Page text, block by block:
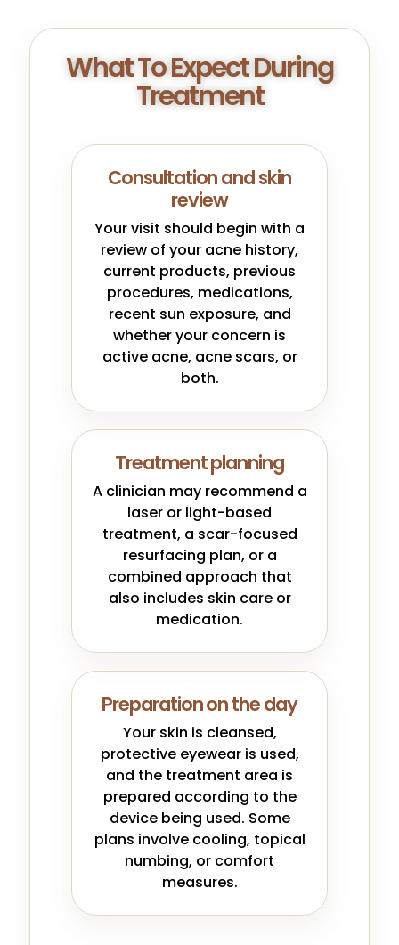
What To Expect During
Treatment
Consultation and skin
review
Your visit should begin with a
review of your acne history,
current products, previous
procedures, medications,
recent sun exposure, and
whether your concern is
active acne, acne scars, or
both.
Treatment planning
A clinician may recommend a
laser or light-based
treatment, a scar-focused
resurfacing plan, or a
combined approach that
also includes skin care or
medication.
Preparation on the day
Your skin is cleansed,
protective eyewear is used,
and the treatment area is
prepared according to the
device being used. Some
plans involve cooling, topical
numbing, or comfort
measures.